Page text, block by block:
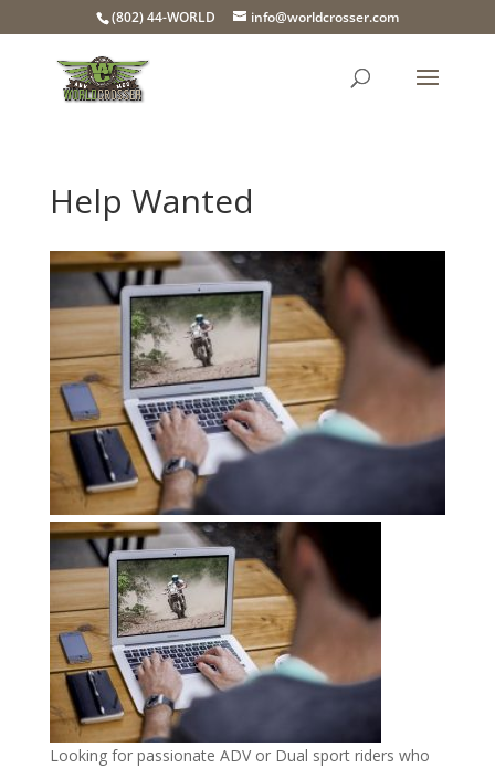
(802) 44-WORLD info@worldcrosser.com
Help Wanted
Looking for passionate ADV or Dual sport riders who